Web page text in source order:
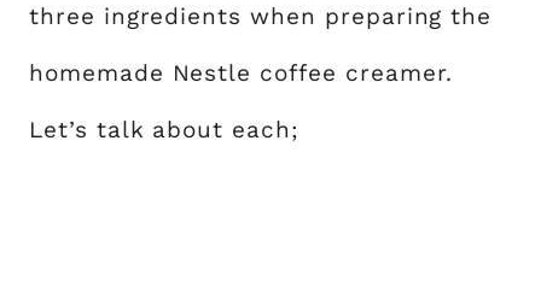
three ingredients when preparing the
homemade Nestle coffee creamer.
Let’s talk about each;